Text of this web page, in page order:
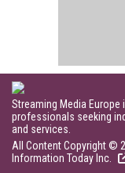
Streaming Media
professionals seeking
and services.
All Content Copyright ©
Information Today Inc.